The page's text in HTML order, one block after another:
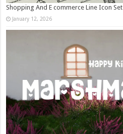
Shopping And E commerce Line Icon Set
January 12, 2026